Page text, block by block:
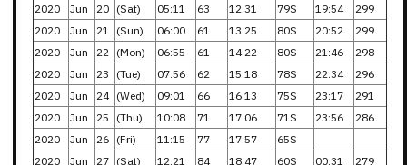
2020
Jun 20 (Sat) 05:11 63 12:31 79S 19:54
299
2020
Jun 21 (Sun) 06:00 61 13:25 80S 20:52
299
2020
Jun 22 (Mon) 06:55 61 14:22 80S 21:46
298
2020
Jun 23 (Tue) 07:56 62 15:18 78S 22:34
296
2020
Jun 24 (Wed) 09:01 66 16:13 75S 23:17
291
2020
Jun 25 (Thu) 10:08 71 17:06 71S 23:56
286
2020
Jun 26 (Fri) 11:15 77 17:57
65S
2020
Jun 27 (Sat) 12:21 84 18:47 60S 00:31 279